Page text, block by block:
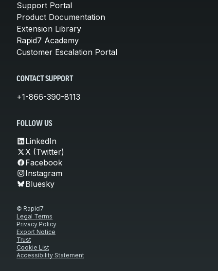
Support Portal
Product Documentation
Extension Library
Rapid7 Academy
Customer Escalation Portal
CONTACT SUPPORT
+1-866-390-8113
FOLLOW US
LinkedIn
X (Twitter)
Facebook
Instagram
Bluesky
© Rapid7
Legal Terms
Privacy Policy
Export Notice
Trust
Cookie List
Accessibility Statement